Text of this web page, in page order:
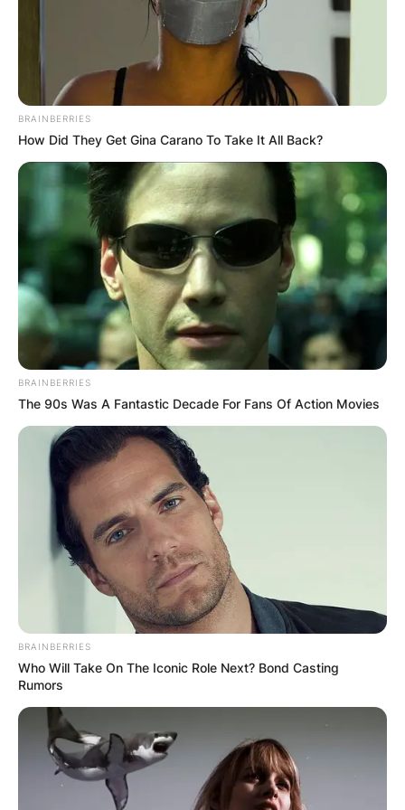
The Muppets Himself
Episode:
“Hostile
2015–
2021
Last Man
Standing
Joe
Recurring
2015-
present
Jay Leno’s
Garage
Himself
(host)
Also creator,
writer, and
executive
producer
2016
Ask the
Storybots
King
Yardstick
the Ruler
Voice;
episode:
“How Does
Night
Happen?”
2017 Lip Sync Battle Himself
Episode: “Jay
Craig
Ferguson”
2017–
2021
Mickey Mouse
Mixed-Up
Adventures
Billy Beagle
The Price Is
Right
Himself
T.O.T.S.
Featherbee
Voice;
episode:
Great
Jay Leno Age
BRAINBERRIES
How Did They Get Gina Carano To Take It All Back?
BRAINBERRIES
The 90s Was A Fantastic Decade For Fans Of Action Movies
BRAINBERRIES
Who Will Take On The Iconic Role Next? Bond Casting
Rumors